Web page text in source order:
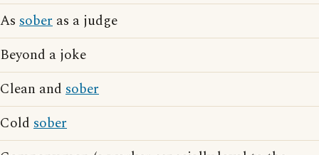
As sober as a judge
Beyond a joke
Clean and sober
Cold sober